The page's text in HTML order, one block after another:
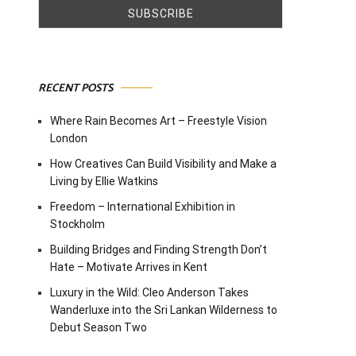
RECENT POSTS
Where Rain Becomes Art – Freestyle Vision
London
How Creatives Can Build Visibility and Make a
Living by Ellie Watkins
Freedom – International Exhibition in
Stockholm
Building Bridges and Finding Strength Don’t
Hate – Motivate Arrives in Kent
Luxury in the Wild: Cleo Anderson Takes
Wanderluxe into the Sri Lankan Wilderness to
Debut Season Two